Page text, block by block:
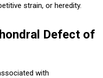
strain, or heredity.
Defect of
with